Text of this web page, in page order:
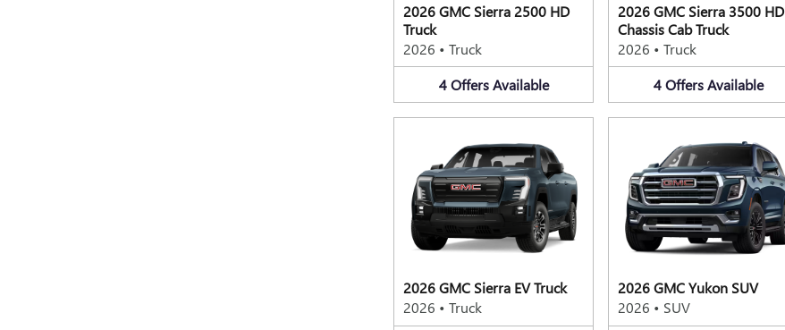
2026 GMC Sierra 2500 HD
Truck
2026 • Truck
4 Offers Available
2026 GMC Sierra 3500 HD
Chassis Cab Truck
2026 • Truck
4 Offers Available
2026 GMC Sierra EV Truck
2026 • Truck
2026 GMC Yukon SUV
2026 • SUV